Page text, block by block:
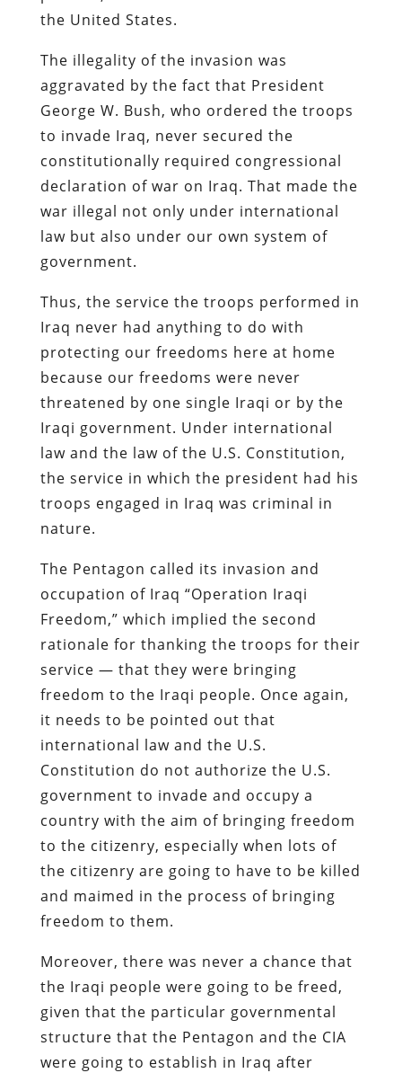
the United States.
The illegality of the invasion was
aggravated by the fact that President
George W. Bush, who ordered the troops
to invade Iraq, never secured the
constitutionally required congressional
declaration of war on Iraq. That made the
war illegal not only under international
law but also under our own system of
government.
Thus, the service the troops performed in
Iraq never had anything to do with
protecting our freedoms here at home
because our freedoms were never
threatened by one single Iraqi or by the
Iraqi government. Under international
law and the law of the U.S. Constitution,
the service in which the president had his
troops engaged in Iraq was criminal in
nature.
The Pentagon called its invasion and
occupation of Iraq “Operation Iraqi
Freedom,” which implied the second
rationale for thanking the troops for their
service — that they were bringing
freedom to the Iraqi people. Once again,
it needs to be pointed out that
international law and the U.S.
Constitution do not authorize the U.S.
government to invade and occupy a
country with the aim of bringing freedom
to the citizenry, especially when lots of
the citizenry are going to have to be killed
and maimed in the process of bringing
freedom to them.
Moreover, there was never a chance that
the Iraqi people were going to be freed,
given that the particular governmental
structure that the Pentagon and the CIA
were going to establish in Iraq after